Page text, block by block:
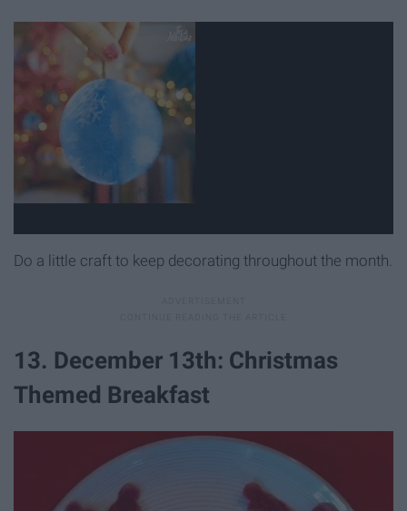
Do a little craft to keep decorating throughout the month.
13. December 13th: Christmas
Themed Breakfast